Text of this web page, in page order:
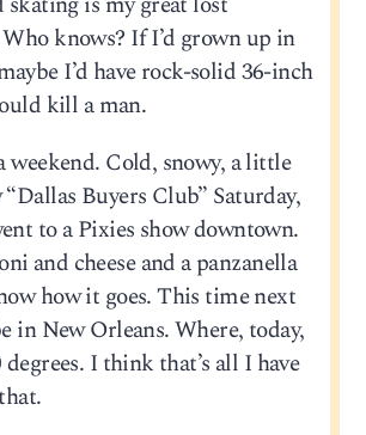
knows? If I’d grown up in
I’d have rock-solid 36-inch
kill a man.
weekend. Cold, snowy, a little
Buyers Club” Saturday,
to a Pixies show downtown.
and cheese and a panzanella
how it goes. This time next
in New Orleans. Where, today,
I think that’s all I have